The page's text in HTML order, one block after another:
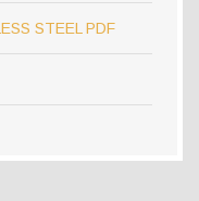
STEEL PDF